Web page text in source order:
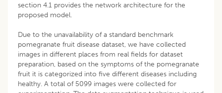
section 4.1 provides the network architecture for the
proposed model.
Due to the unavailability of a standard benchmark
pomegranate fruit disease dataset, we have collected
images in different places from real fields for dataset
preparation, based on the symptoms of the pomegranate
fruit it is categorized into five different diseases including
healthy. A total of 5099 images were collected for